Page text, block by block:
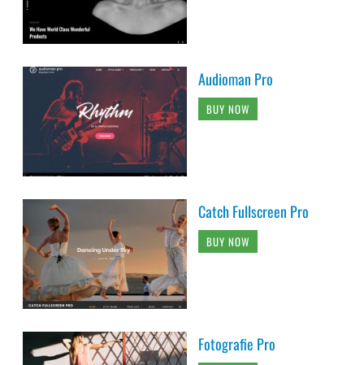
Audioman Pro
BUY NOW
Catch Fullscreen Pro
BUY NOW
Fotografie Pro